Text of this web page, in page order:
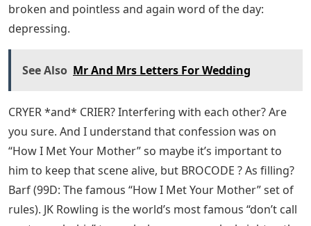
broken and pointless and again word of the day:
depressing.
See Also Mr And Mrs Letters For Wedding
CRYER *and* CRIER? Interfering with each other? Are
you sure. And I understand that confession was on
“How I Met Your Mother” so maybe it’s important to
him to keep that scene alive, but BROCODE ? As filling?
Barf (99D: The famous “How I Met Your Mother” set of
rules). JK Rowling is the world’s most famous “don’t call